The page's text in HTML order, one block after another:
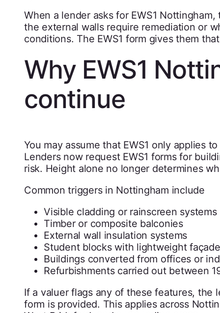
When a lender asks for EWS1
the external walls require remediation or
conditions. The EWS1 form gives them
Why EWS1
continue
You may assume that EWS1 only applies
Lenders now request EWS1 forms for
risk. Height alone no longer determines
Common triggers in Nottingham include
Visible cladding or rainscreen systems
Timber or composite balconies
External wall insulation systems
Student blocks with lightweight
Buildings converted from offices or
Refurbishments carried out between
If a valuer flags any of these features, the
form is provided. This applies across